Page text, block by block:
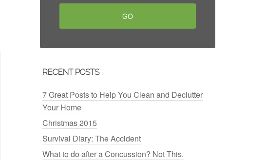
RECENT POSTS
7 Great Posts to Help You Clean and Declutter
Your Home
Christmas 2015
Survival Diary: The Accident
What to do after a Concussion? Not This.